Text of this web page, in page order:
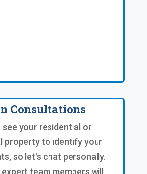
Consultations
see your residential or
property to identify your
so let's chat personally.
team members will